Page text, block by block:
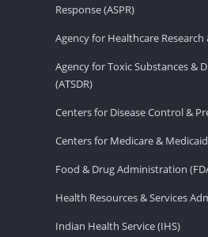
Response (ASPR)
Agency for Healthcare Research
Agency for Toxic Substances &
(ATSDR)
Centers for Disease Control &
Centers for Medicare & Medicaid
Food & Drug Administration
Health Resources & Services
Indian Health Service (IHS)